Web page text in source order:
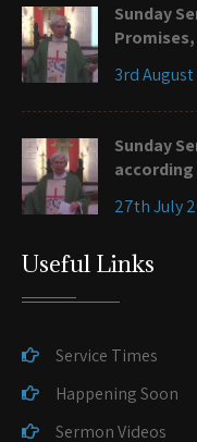
Sunday
Promises,
3rd
Sunday
27th July
Useful Links
Service Times
Happening Soon
Sermon Videos